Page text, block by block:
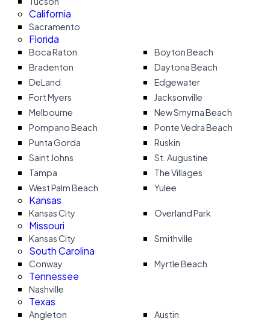
California
Sacramento
Florida
Boca Raton
Boyton Beach
Bradenton
Daytona Beach
DeLand
Edgewater
Fort Myers
Jacksonville
Melbourne
New Smyrna Beach
Pompano Beach
Ponte Vedra Beach
Punta Gorda
Ruskin
Saint Johns
St. Augustine
Tampa
The Villages
West Palm Beach
Yulee
Kansas
Kansas City Overland Park
Missouri
Kansas City Smithville
South Carolina
Conway Myrtle Beach
Tennessee
Nashville
Texas
Angleton
Austin